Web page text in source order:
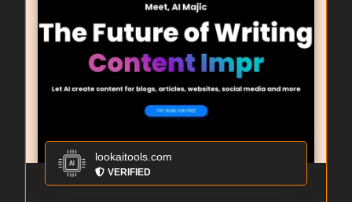
lookaitools.com
VERIFIED